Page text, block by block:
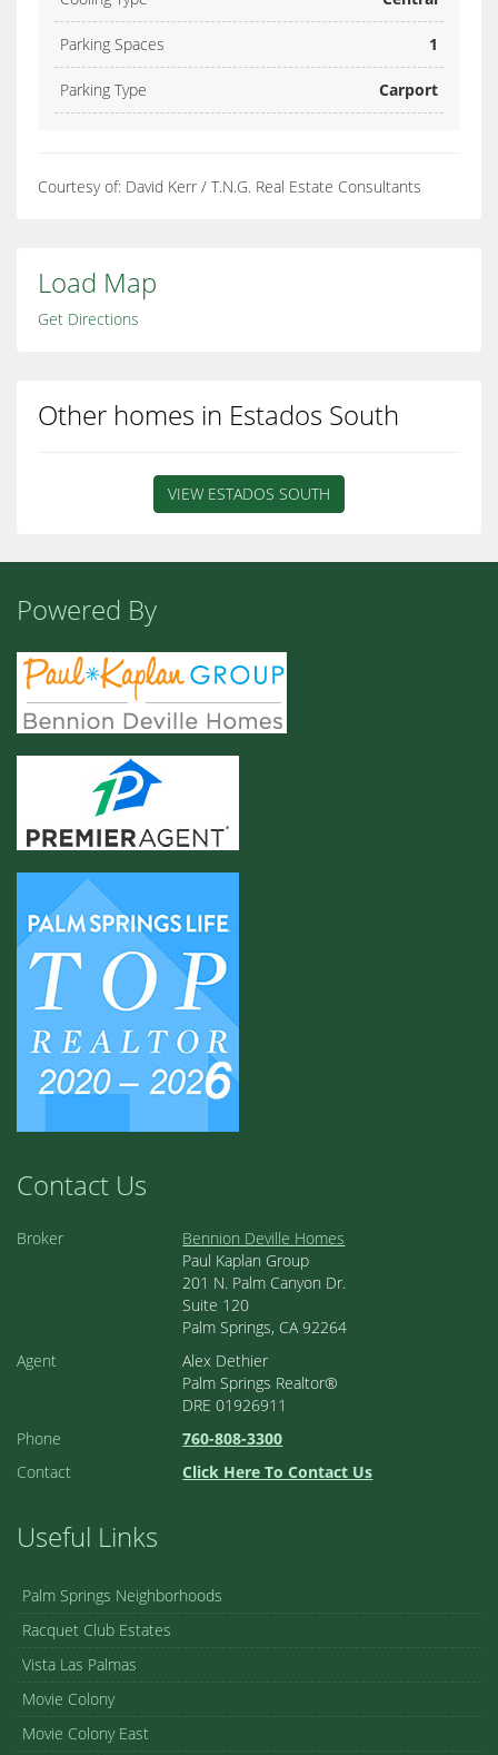
Parking Spaces 1
Parking Type Carport
Courtesy of: David Kerr / T.N.G. Real Estate Consultants
Load Map
Get Directions
Other homes in Estados South
VIEW ESTADOS SOUTH
Powered By
Contact Us
Broker
Bennion Deville Homes
Paul Kaplan Group
201 N. Palm Canyon Dr.
Suite 120
Palm Springs, CA 92264
Agent
Alex Dethier
Palm Springs Realtor®
DRE 01926911
Phone
760-808-3300
Contact
Click Here To Contact Us
Useful Links
Palm Springs Neighborhoods
Racquet Club Estates
Vista Las Palmas
Movie Colony
Movie Colony East